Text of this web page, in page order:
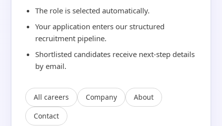
The role is selected automatically.
Your application enters our structured
recruitment pipeline.
Shortlisted candidates receive next-step details
by email.
All careers Company
About
Contact